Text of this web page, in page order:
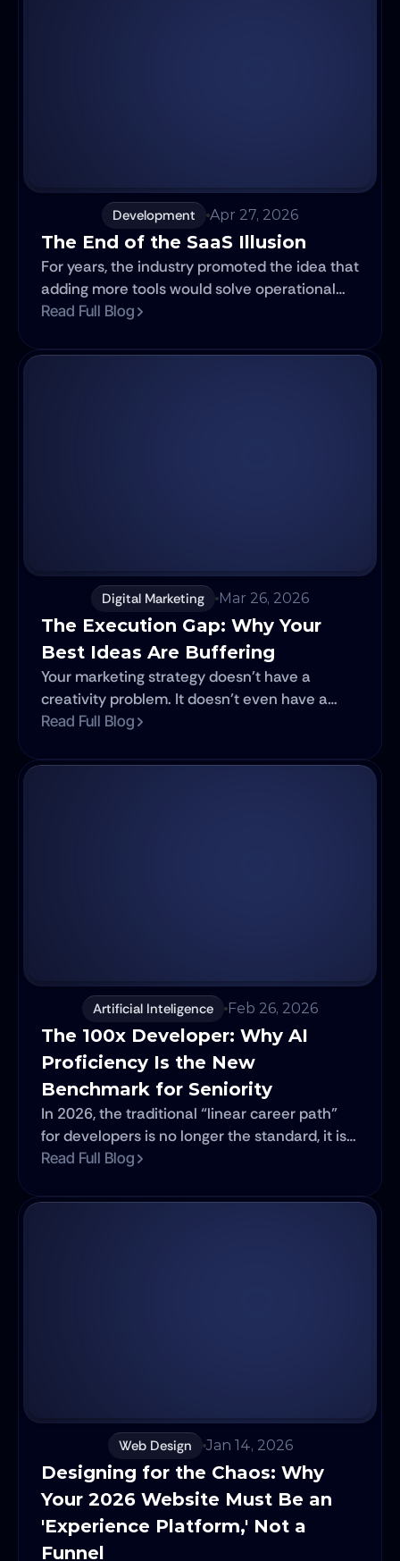
Development Apr 27, 2026
The End of the SaaS Illusion
For years, the industry promoted the idea that
adding more tools would solve operational
challenges. In practice, most companies
Read Full Blog
Digital Marketing Mar 26, 2026
The Execution Gap: Why Your
Best Ideas Are Buffering
Your marketing strategy doesn't have a
creativity problem. It doesn’t even have a
talent problem. It has a velocity problem.
Read Full Blog
Artificial Inteligence Feb 26, 2026
The 100x Developer: Why AI
Proficiency Is the New
Benchmark for Seniority
In 2026, the traditional “linear career path”
for developers is no longer the standard, it is
the exception. For decades, engineering
company, lines of code written, or frameworks
learning velocity and AI fluency.
Read Full Blog
Web Design Jan 14, 2026
Designing for the Chaos: Why
Your 2026 Website Must Be an
'Experience Platform,' Not a
Funnel